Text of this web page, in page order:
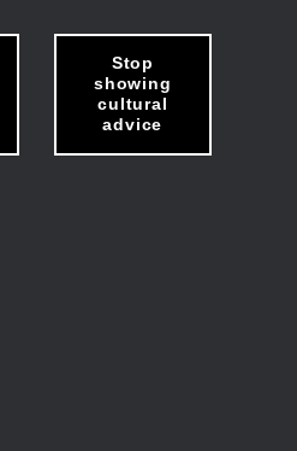
Stop
showing
cultural
advice